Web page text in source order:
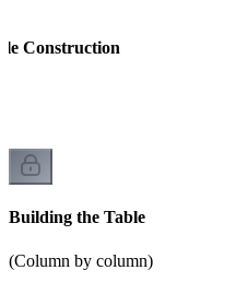
Construction
Building the Table
(Column by column)